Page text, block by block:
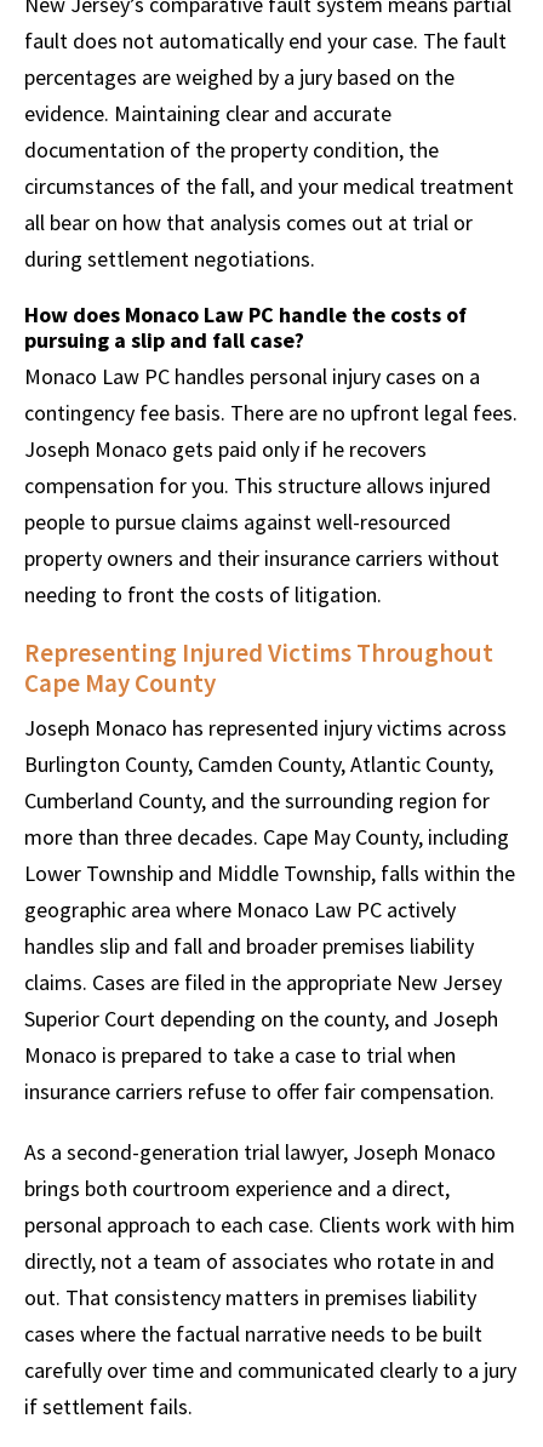
fault does not automatically end your case. The fault
percentages are weighed by a jury based on the
evidence. Maintaining clear and accurate
documentation of the property condition, the
circumstances of the fall, and your medical treatment
all bear on how that analysis comes out at trial or
during settlement negotiations.
How does Monaco Law PC handle the costs of
pursuing a slip and fall case?
Monaco Law PC handles personal injury cases on a
contingency fee basis. There are no upfront legal fees.
Joseph Monaco gets paid only if he recovers
compensation for you. This structure allows injured
people to pursue claims against well-resourced
property owners and their insurance carriers without
needing to front the costs of litigation.
Representing Injured Victims Throughout
Cape May County
Joseph Monaco has represented injury victims across
Burlington County, Camden County, Atlantic County,
Cumberland County, and the surrounding region for
more than three decades. Cape May County, including
Lower Township and Middle Township, falls within the
geographic area where Monaco Law PC actively
handles slip and fall and broader premises liability
claims. Cases are filed in the appropriate New Jersey
Superior Court depending on the county, and Joseph
Monaco is prepared to take a case to trial when
insurance carriers refuse to offer fair compensation.
As a second-generation trial lawyer, Joseph Monaco
brings both courtroom experience and a direct,
personal approach to each case. Clients work with him
directly, not a team of associates who rotate in and
out. That consistency matters in premises liability
cases where the factual narrative needs to be built
carefully over time and communicated clearly to a jury
if settlement fails.